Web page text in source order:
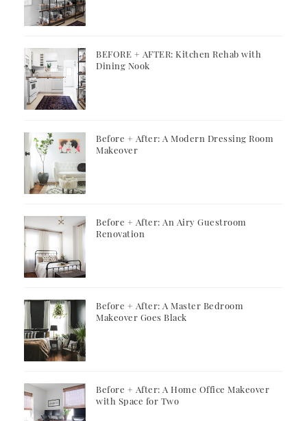
BEFORE + AFTER: Kitchen Rehab with
Dining Nook
Before + After: A Modern Dressing Room
Makeover
Before + After: An Airy Guestroom
Renovation
Before + After: A Master Bedroom
Makeover Goes Black
Before + After: A Home Office Makeover
with Space for Two